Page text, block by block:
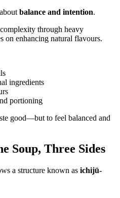
balance and intention.
through heavy
on enhancing natural flavours.
ingredients
portioning
good—but to feel balanced and
Soup, Three Sides
a structure known as ichijū-